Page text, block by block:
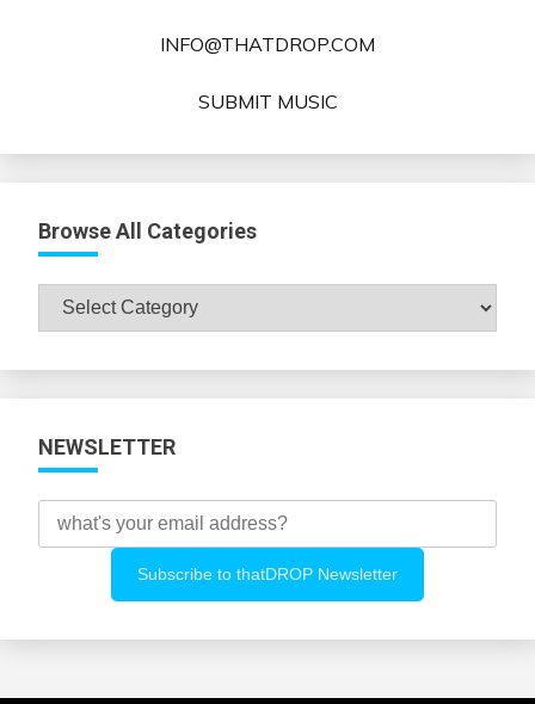
INFO@THATDROP.COM
SUBMIT MUSIC
Browse All Categories
Browse
All
NEWSLETTER